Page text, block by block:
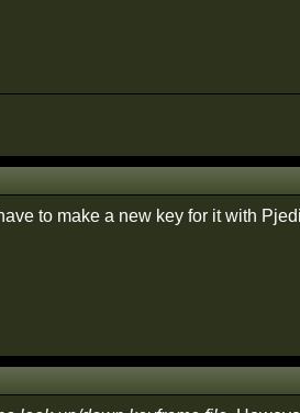
to make a new key for it with